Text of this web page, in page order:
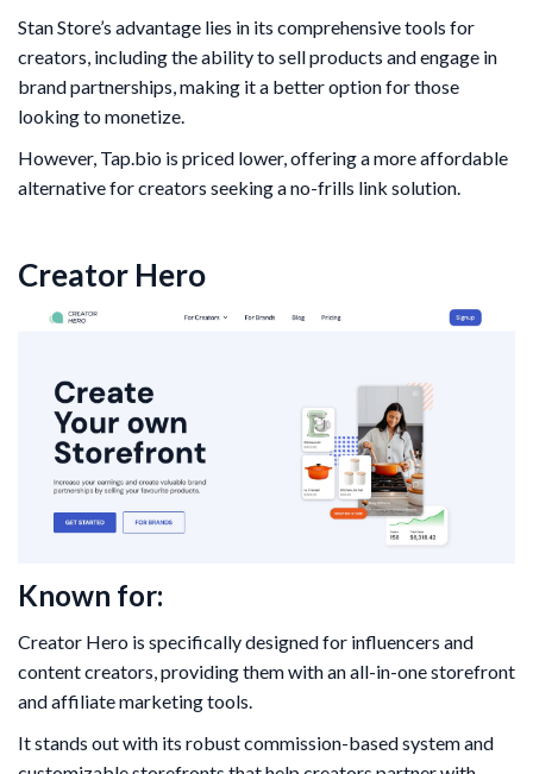
Stan Store’s advantage lies in its comprehensive tools for
creators, including the ability to sell products and engage in
brand partnerships, making it a better option for those
looking to monetize.
However, Tap.bio is priced lower, offering a more affordable
alternative for creators seeking a no-frills link solution.
Creator Hero
Known for:
Creator Hero is specifically designed for influencers and
content creators, providing them with an all-in-one storefront
and affiliate marketing tools.
It stands out with its robust commission-based system and